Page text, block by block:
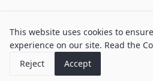
This website uses cookies to
experience on our site. Read the
Reject
Accept
Privacy Policy
Cookie Policy